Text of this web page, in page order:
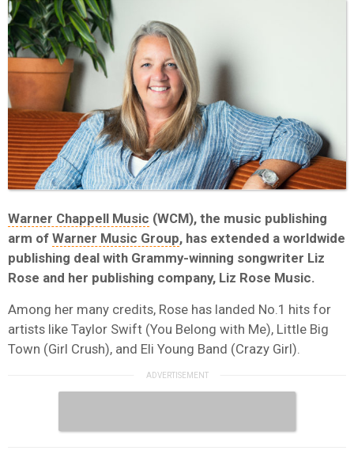
Warner Chappell Music (WCM), the music publishing
arm of Warner Music Group, has extended a worldwide
publishing deal with Grammy-winning songwriter Liz
Rose and her publishing company, Liz Rose Music.
Among her many credits, Rose has landed No.1 hits for
artists like Taylor Swift (You Belong with Me), Little Big
Town (Girl Crush), and Eli Young Band (Crazy Girl).